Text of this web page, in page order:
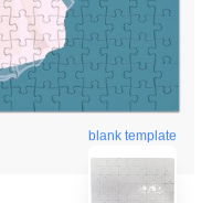
blank template